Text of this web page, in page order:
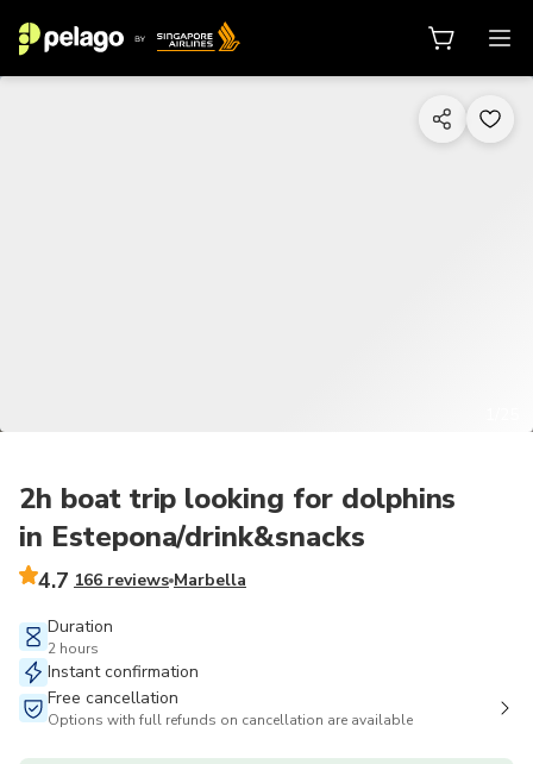
2h boat trip looking for dolphins
in Estepona/drink&snacks
4.7 166 reviews Marbella
Duration
2 hours
Instant confirmation
Free cancellation
Options with full refunds on cancellation are available